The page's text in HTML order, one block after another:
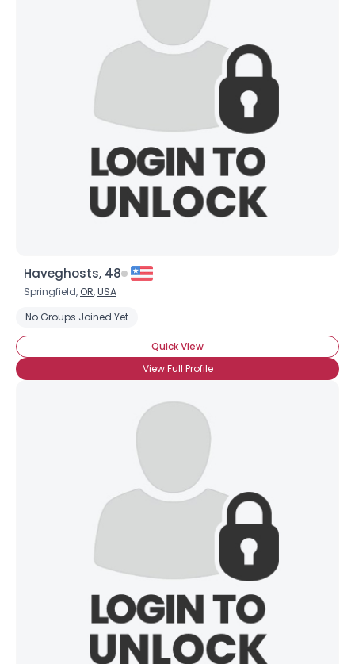
Haveghosts, 48
Springfield, OR,USA
No Groups Joined Yet
Quick View
View Full Profile